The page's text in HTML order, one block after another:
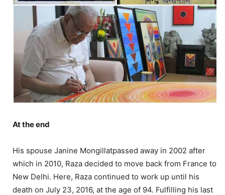
At the end
His spouse Janine Mongillatpassed away in 2002 after
which in 2010, Raza decided to move back from France to
New Delhi. Here, Raza continued to work up until his
death on July 23, 2016, at the age of 94. Fulfilling his last